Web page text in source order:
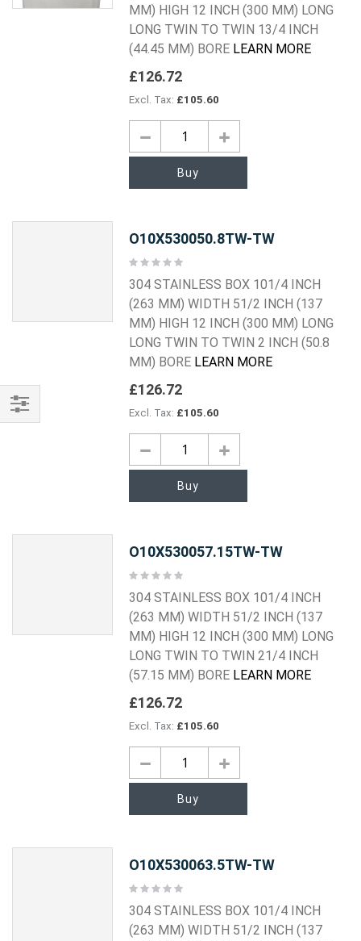
MM) HIGH 12 INCH (300 MM) LONG
LONG TWIN TO TWIN 13/4 INCH
(44.45 MM) BORE LEARN MORE
£126.72
£105.60
Buy
O10X530050.8TW-TW
Rating:
304 STAINLESS BOX 101/4 INCH
(263 MM) WIDTH 51/2 INCH (137
MM) HIGH 12 INCH (300 MM) LONG
LONG TWIN TO TWIN 2 INCH (50.8
MM) BORE LEARN MORE
£126.72
£105.60
Buy
O10X530057.15TW-TW
Rating:
304 STAINLESS BOX 101/4 INCH
(263 MM) WIDTH 51/2 INCH (137
MM) HIGH 12 INCH (300 MM) LONG
LONG TWIN TO TWIN 21/4 INCH
(57.15 MM) BORE LEARN MORE
£126.72
£105.60
Buy
O10X530063.5TW-TW
Rating:
304 STAINLESS BOX 101/4 INCH
(263 MM) WIDTH 51/2 INCH (137
Shop